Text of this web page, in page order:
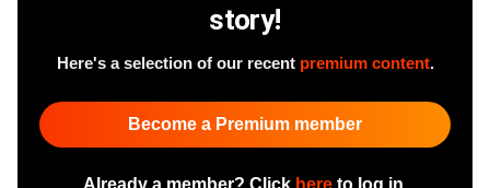
story!
Here's a selection of our recent premium content.
Become a Premium member
Already a member? Click hereto log in.